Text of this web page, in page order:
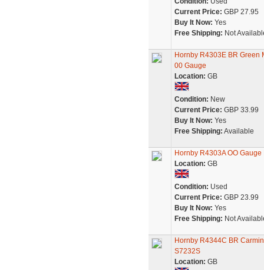
Current Price: GBP 27.95
Buy It Now: Yes
Free Shipping: Not
Hornby R4303E BR Green
00 Gauge
Location: GB
Condition: New
Current Price: GBP 33.99
Buy It Now: Yes
Free Shipping: Available
Hornby R4303A OO
Location: GB
Condition: Used
Current Price: GBP 23.99
Buy It Now: Yes
Free Shipping: Not
Hornby R4344C BR
S7232S
Location: GB